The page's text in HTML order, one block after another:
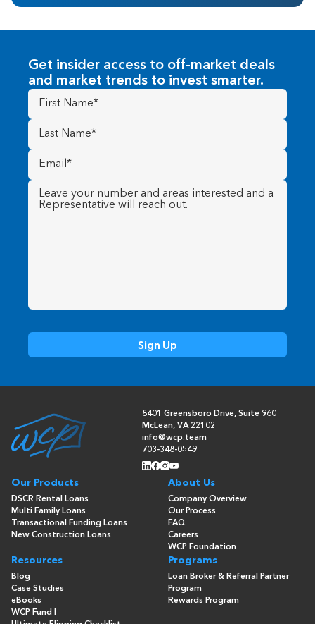
Get insider access to off-market deals
and market trends to invest smarter.
First
Name(Required)
Last
Name (Required)
Email
(Required)
Message (Required)
8401 Greensboro Drive, Suite 960
McLean, VA 22102
info@wcp.team
703-348-0549
Our Products
DSCR Rental Loans
Multi Family Loans
Transactional Funding Loans
New Construction Loans
About Us
Company Overview
Our Process
FAQ
Careers
WCP Foundation
Resources
Blog
Case Studies
eBooks
WCP Fund I
Programs
Loan Broker & Referral Partner
Program
Rewards Program